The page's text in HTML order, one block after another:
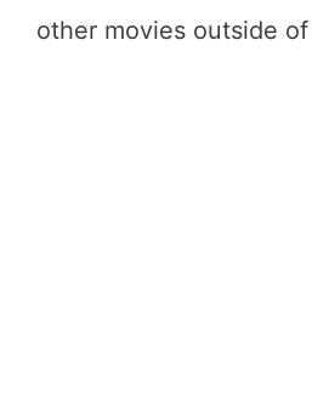
other movies outside